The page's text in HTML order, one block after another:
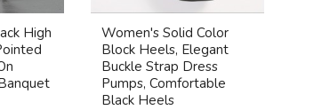
High
Women's Solid Color
Block Heels, Elegant
Buckle Strap Dress
Pumps, Comfortable
Black Heels